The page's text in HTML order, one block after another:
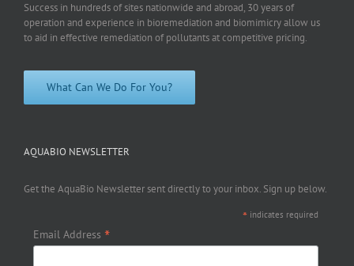
Success in hundreds of sites nationwide and abroad, 30 years of
operation and experience in bioremediation and biomimicry allow us
to aid in effective remediation of pollutants at competitive pricing.
What Can We Do For You?
AQUABIO NEWSLETTER
Get the AquaBio Newsletter sent directly to your inbox. Sign up below.
*indicates required
Email Address *